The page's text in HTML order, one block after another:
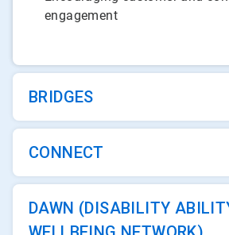
engagement
BRIDGES
CONNECT
DAWN (DISABILITY